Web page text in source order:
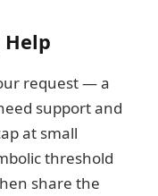
Help
request — a
support and
at small
threshold
share the